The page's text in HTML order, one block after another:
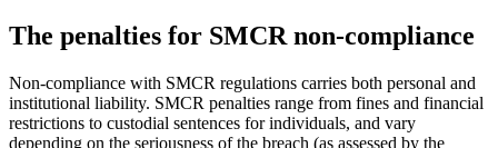
The penalties for SMCR non-compliance
Non-compliance with SMCR regulations carries both personal and
institutional liability. SMCR penalties range from fines and financial
restrictions to custodial sentences for individuals, and vary
depending on the seriousness of the breach (as assessed by the